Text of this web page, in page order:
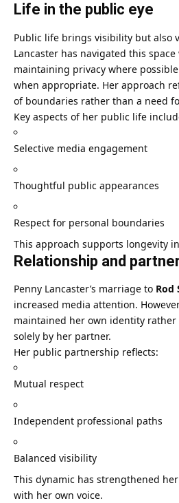
Life in the public eye
Public life brings visibility but also
Lancaster has navigated this
maintaining privacy where
when appropriate. Her approach
of boundaries rather than a need
Key aspects of her public life
Selective media engagement
Thoughtful public appearances
Respect for personal boundaries
This approach supports longevity
Relationship and
Penny Lancaster’s marriage to Rod
increased media attention.
maintained her own identity
solely by her partner.
Her public partnership reflects:
Mutual respect
Independent professional paths
Balanced visibility
This dynamic has strengthened
with her own voice.